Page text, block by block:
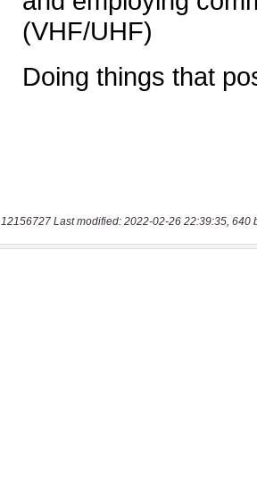
12156727 Last modified: 2022-02-26 22:39:35, 640